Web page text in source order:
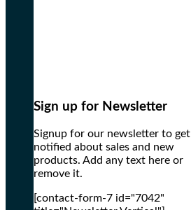
Sign up for Newsletter
Signup for our newsletter to get
notified about sales and new
products. Add any text here or
remove it.
[contact-form-7 id="7042"